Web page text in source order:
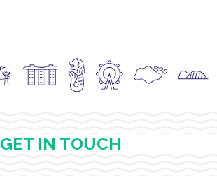
GET IN TOUCH